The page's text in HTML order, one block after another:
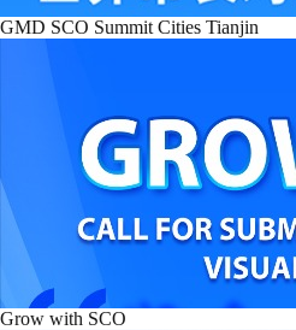
GMD SCO Summit Cities Tianjin
Grow with SCO